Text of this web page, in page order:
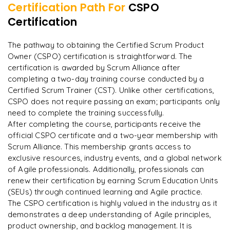
Integrating ML models with data pipelines
"Deep, dense concepts made approachable. Worth
R Rahul
DevOps
Certification Path For CSPO
Certification
The pathway to obtaining the Certified Scrum Product
Owner (CSPO) certification is straightforward. The
certification is awarded by Scrum Alliance after
completing a two-day training course conducted by a
Certified Scrum Trainer (CST). Unlike other certifications,
CSPO does not require passing an exam; participants only
need to complete the training successfully.​
After completing the course, participants receive the
official CSPO certificate and a two-year membership with
Scrum Alliance. This membership grants access to
exclusive resources, industry events, and a global network
of Agile professionals. Additionally, professionals can
renew their certification by earning Scrum Education Units
(SEUs) through continued learning and Agile practice.
The CSPO certification is highly valued in the industry as it
demonstrates a deep understanding of Agile principles,
product ownership, and backlog management. It is